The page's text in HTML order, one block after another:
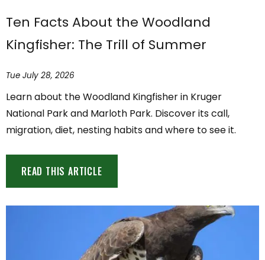
Ten Facts About the Woodland
Kingfisher: The Trill of Summer
Tue July 28, 2026
Learn about the Woodland Kingfisher in Kruger
National Park and Marloth Park. Discover its call,
migration, diet, nesting habits and where to see it.
READ THIS ARTICLE